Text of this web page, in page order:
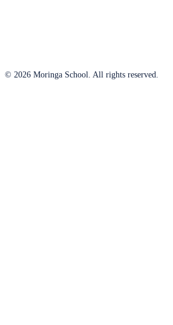
© 2026 Moringa School. All rights reserved.